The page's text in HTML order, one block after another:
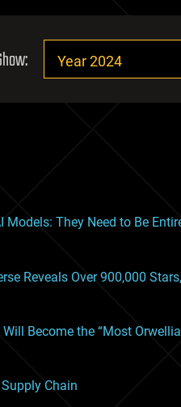
They Need to Be
Reveals Over 900,000
Become the “Most
Chain